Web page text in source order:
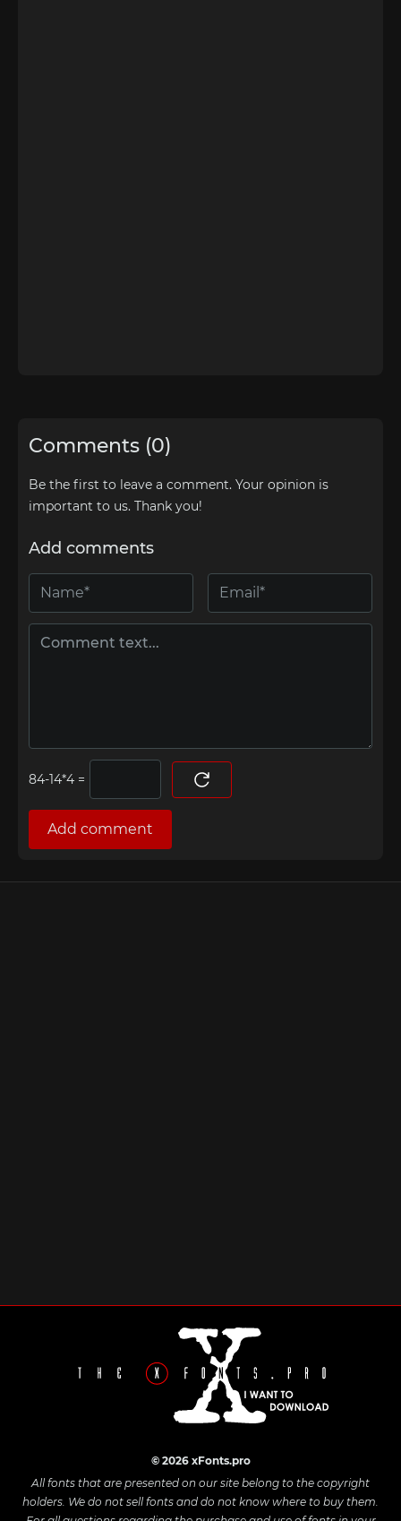
Comments (0)
Be the first to leave a comment. Your opinion is
important to us. Thank you!
Add comments
=
Add comment
© 2026 xFonts.pro
All fonts that are presented on our site belong to the copyright
holders. We do not sell fonts and do not know where to buy them.